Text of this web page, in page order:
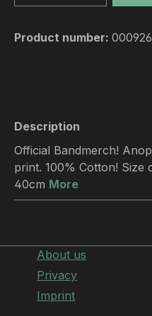
Product number:
Description
Official Bandmerch!
print. 100% Cotton! Size
40cm More
About us
Privacy
Imprint